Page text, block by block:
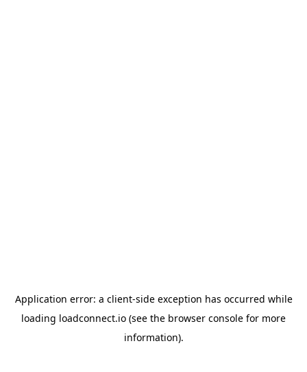
Application error: a client-side exception has occurred while
loading loadconnect.io (see the browser console for more
information).